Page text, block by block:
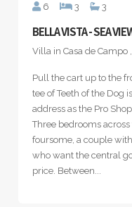
6 3 3
BELLA VISTA - SEA
Villa in Casa de Campo
Pull the cart up to the
tee of Teeth of the Dog
address as the Pro
Three bedrooms
foursome, a couple
who want the central
price. Between...